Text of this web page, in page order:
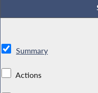
Summary
Actions